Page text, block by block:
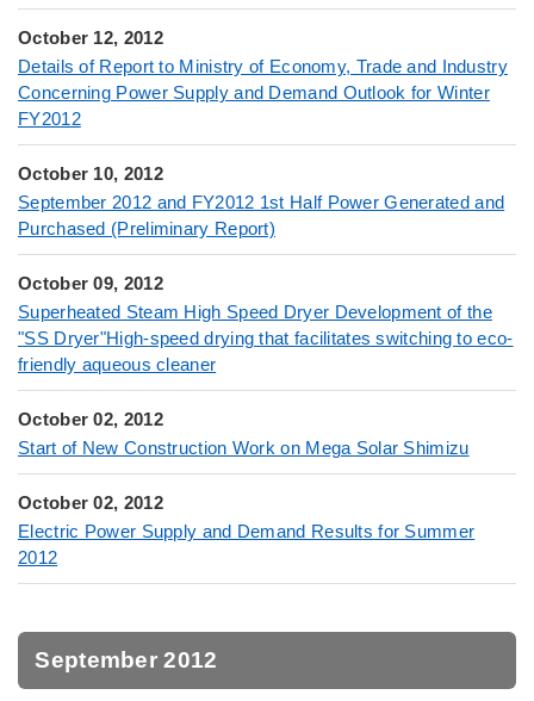
October 12, 2012
Details of Report to Ministry of Economy, Trade and Industry
Concerning Power Supply and Demand Outlook for Winter
FY2012
October 10, 2012
September 2012 and FY2012 1st Half Power Generated and
Purchased (Preliminary Report)
October 09, 2012
Superheated Steam High Speed Dryer Development of the
"SS Dryer"High-speed drying that facilitates switching to eco-
friendly aqueous cleaner
October 02, 2012
Start of New Construction Work on Mega Solar Shimizu
October 02, 2012
Electric Power Supply and Demand Results for Summer
2012
September 2012